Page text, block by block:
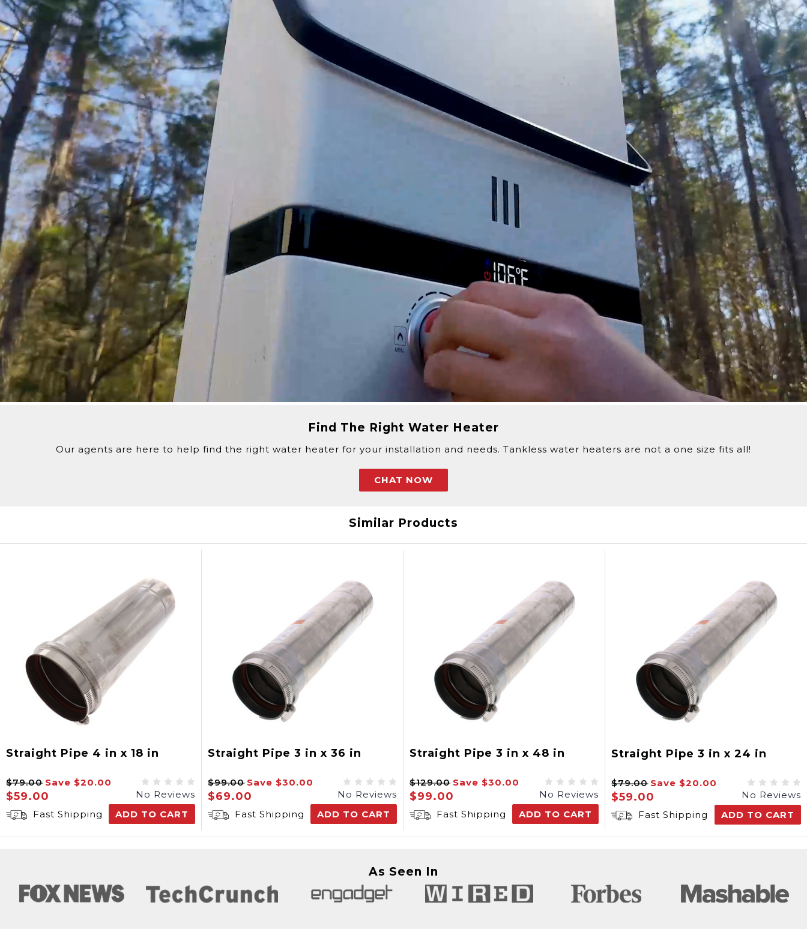
Find The Right Water Heater
Our agents are here to help find the right water heater for your installation and needs. Tankless water heaters are not a one size fits all!
CHAT NOW
Similar Products
Straight Pipe 4 in x 18 in
$79.00 Save $20.00
$59.00
No Reviews
Fast Shipping
ADD TO CART
Straight Pipe 3 in x 36 in
$99.00 Save $30.00
$69.00
No Reviews
Fast Shipping
ADD TO CART
Straight Pipe 3 in x 48 in
$129.00 Save $30.00
$99.00
No Reviews
Fast Shipping
ADD TO CART
Straight Pipe 3 in x 24 in
$79.00 Save $20.00
$59.00
No Reviews
Fast Shipping
ADD TO CART
As Seen In